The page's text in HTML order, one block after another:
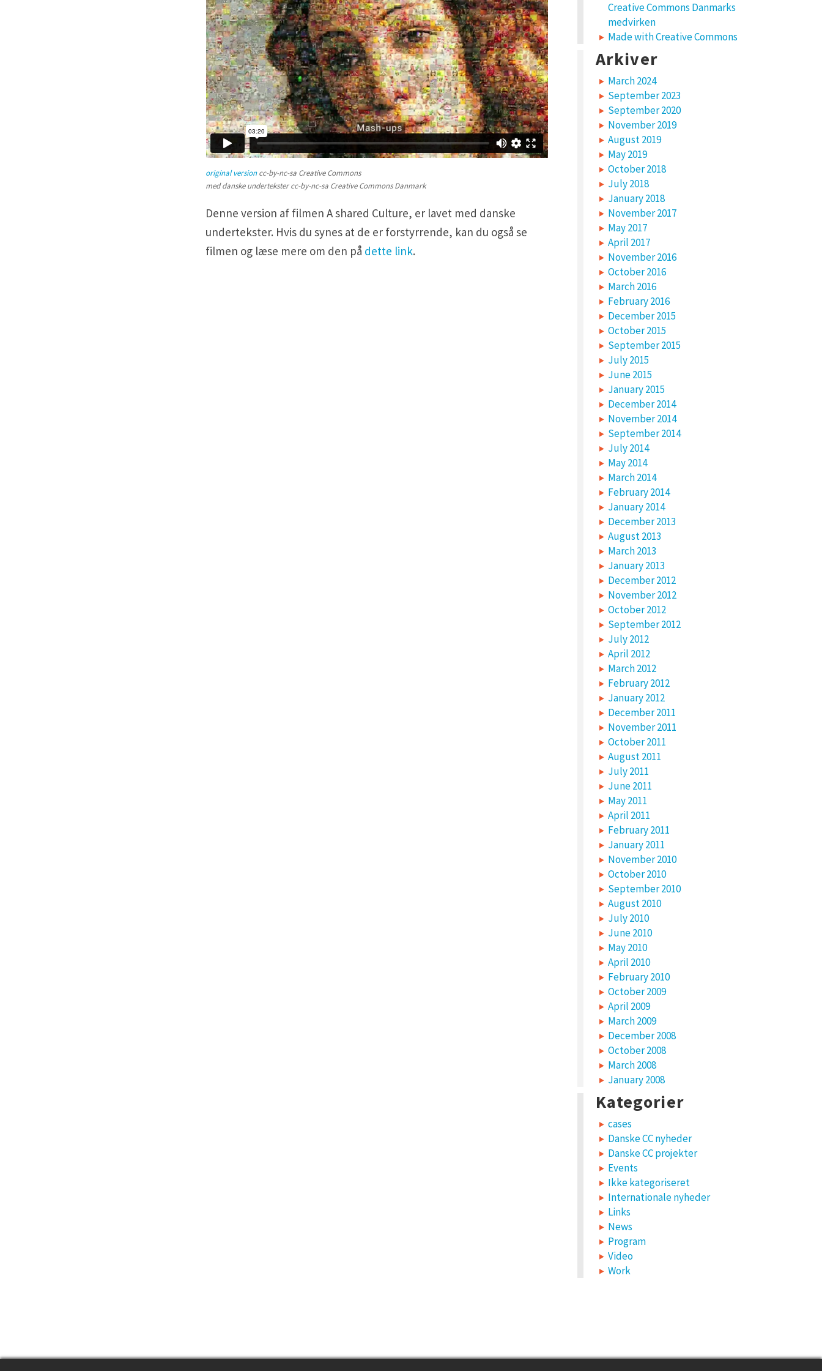
original versioncc-by-nc-sa Creative Commons
med danske undertekster cc-by-nc-sa Creative Commons Danmark
Denne version af filmen A shared Culture, er lavet med danske
undertekster. Hvis du synes at de er forstyrrende, kan du også se
filmen og læse mere om den på dette link.
Creative Commons Danmarks
medvirken
Made with Creative Commons
Arkiver
March 2024
September 2023
September 2020
November 2019
August 2019
May 2019
October 2018
July 2018
January 2018
November 2017
May 2017
April 2017
November 2016
October 2016
March 2016
February 2016
December 2015
October 2015
September 2015
July 2015
June 2015
January 2015
December 2014
November 2014
September 2014
July 2014
May 2014
March 2014
February 2014
January 2014
December 2013
August 2013
March 2013
January 2013
December 2012
November 2012
October 2012
September 2012
July 2012
April 2012
March 2012
February 2012
January 2012
December 2011
November 2011
October 2011
August 2011
July 2011
June 2011
May 2011
April 2011
February 2011
January 2011
November 2010
October 2010
September 2010
August 2010
July 2010
June 2010
May 2010
April 2010
February 2010
October 2009
April 2009
March 2009
December 2008
October 2008
March 2008
January 2008
Kategorier
cases
Danske CC nyheder
Danske CC projekter
Events
Ikke kategoriseret
Internationale nyheder
Links
News
Program
Video
Work